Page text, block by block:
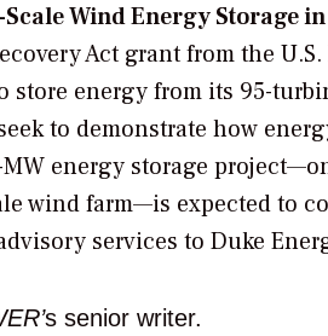
Wind Energy Storage in
Act grant from the
store energy from its 95-
to demonstrate how
energy storage
wind farm—is expected to
services to Duke
s senior writer.